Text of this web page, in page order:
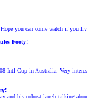
you can come watch if you
Footy!
Intl Cup in Australia. Very
and his cohost laugh talking